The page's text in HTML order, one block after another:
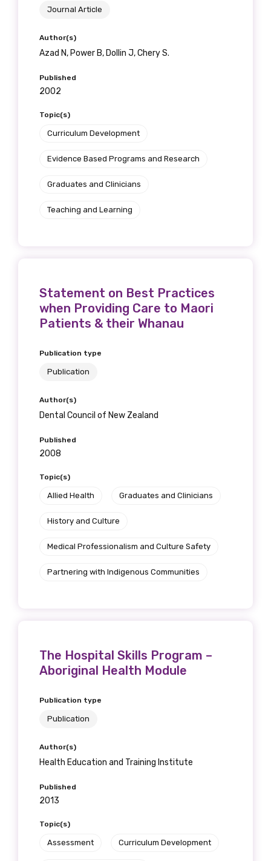
Journal Article
Author(s)
Azad N, Power B, Dollin J, Chery S.
Published
2002
Topic(s)
Curriculum Development
Evidence Based Programs and Research
Graduates and Clinicians
Teaching and Learning
Statement on Best Practices
when Providing Care to Maori
Patients & their Whanau
Publication type
Publication
Author(s)
Dental Council of New Zealand
Published
2008
Topic(s)
Allied Health Graduates and Clinicians
History and Culture
Medical Professionalism and Culture Safety
Partnering with Indigenous Communities
The Hospital Skills Program –
Aboriginal Health Module
Publication type
Publication
Author(s)
Health Education and Training Institute
Published
2013
Topic(s)
Assessment Curriculum Development